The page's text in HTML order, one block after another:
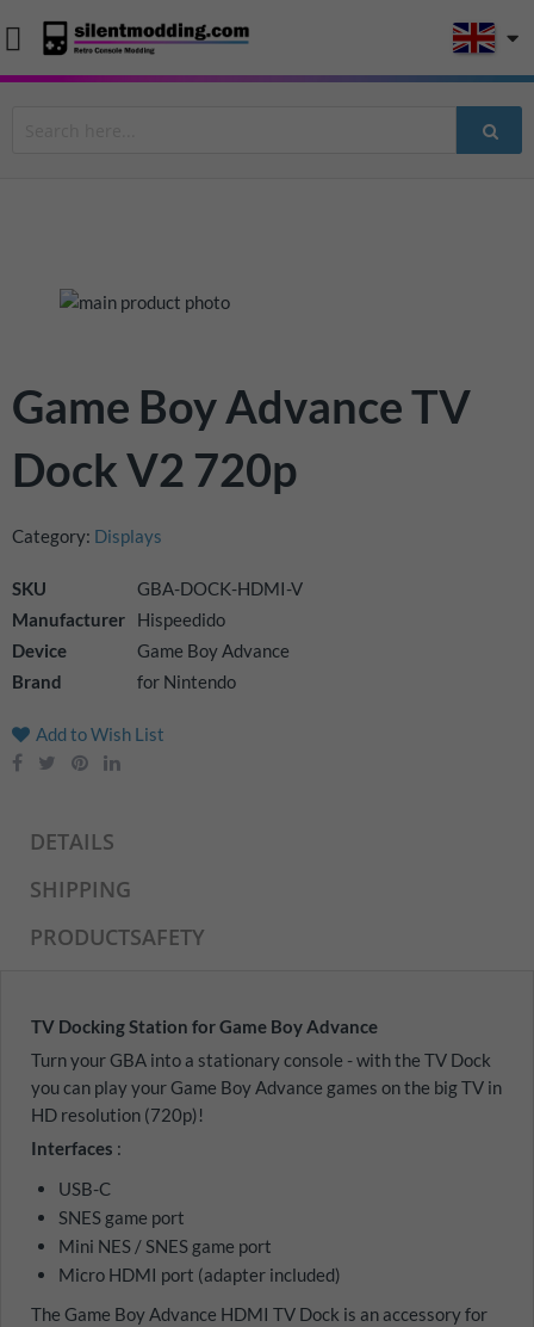
of
images
gallery
Skip
to
beginning
of
images
Game Boy Advance TV
Dock V2 720p
Category: Displays
SKU
GBA-DOCK-HDMI-V
Manufacturer
Hispeedido
Device
Game Boy Advance
Brand
for Nintendo
Add to Wish List
DETAILS
SHIPPING
PRODUCTSAFETY
TV Docking Station for Game Boy Advance
Turn your GBA into a stationary console - with the TV Dock
you can play your Game Boy Advance games on the big TV in
HD resolution (720p)!
Interfaces :
USB-C
SNES game port
Mini NES / SNES game port
Micro HDMI port (adapter included)
The Game Boy Advance HDMI TV Dock is an accessory for